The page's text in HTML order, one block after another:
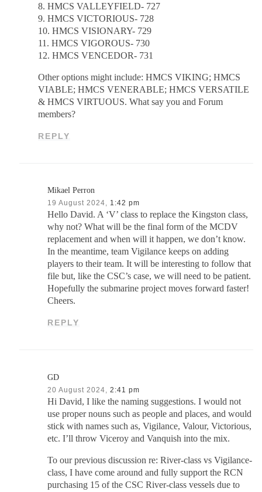
8. HMCS VALLEYFIELD- 727
9. HMCS VICTORIOUS- 728
10. HMCS VISIONARY- 729
11. HMCS VIGOROUS- 730
12. HMCS VENCEDOR- 731
Other options might include: HMCS VIKING; HMCS
VIABLE; HMCS VENERABLE; HMCS VERSATILE
& HMCS VIRTUOUS. What say you and Forum
members?
REPLY
Mikael Perron
19 August 2024, 1:42 pm
Hello David. A ‘V’ class to replace the Kingston class,
why not? What will be the final form of the MCDV
replacement and when will it happen, we don’t know.
In the meantime, team Vigilance keeps on adding
players to their team. It will be interesting to follow that
file but, like the CSC’s case, we will need to be patient.
Hopefully the submarine project moves forward faster!
Cheers.
REPLY
GD
20 August 2024, 2:41 pm
Hi David, I like the naming suggestions. I would not
use proper nouns such as people and places, and would
stick with names such as, Vigilance, Valour, Victorious,
etc. I’ll throw Viceroy and Vanquish into the mix.
To our previous discussion re: River-class vs Vigilance-
class, I have come around and fully support the RCN
purchasing 15 of the CSC River-class vessels due to